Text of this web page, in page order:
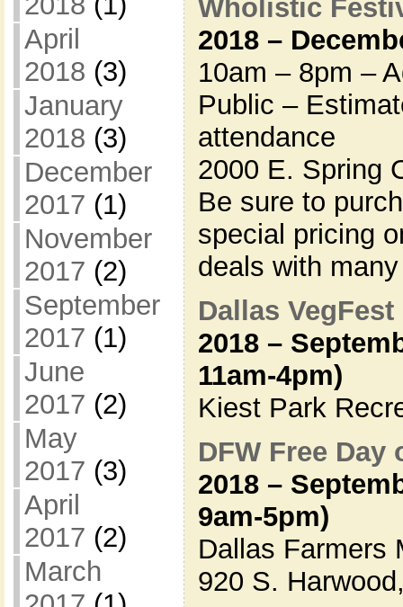
April
2018 (3)
January
2018 (3)
December
2017 (1)
November
2017 (2)
September
2017 (1)
June
2017 (2)
May
2017 (3)
April
2017 (2)
March
Wholistic
2018 –
10am – 8pm –
Public –
attendance
2000 E. Spring
Be sure to
special pricing
deals with
Dallas VegFest
2018 –
11am-4pm)
Kiest Park
DFW Free Day
2018 –
9am-5pm)
Dallas Farmers
920 S.